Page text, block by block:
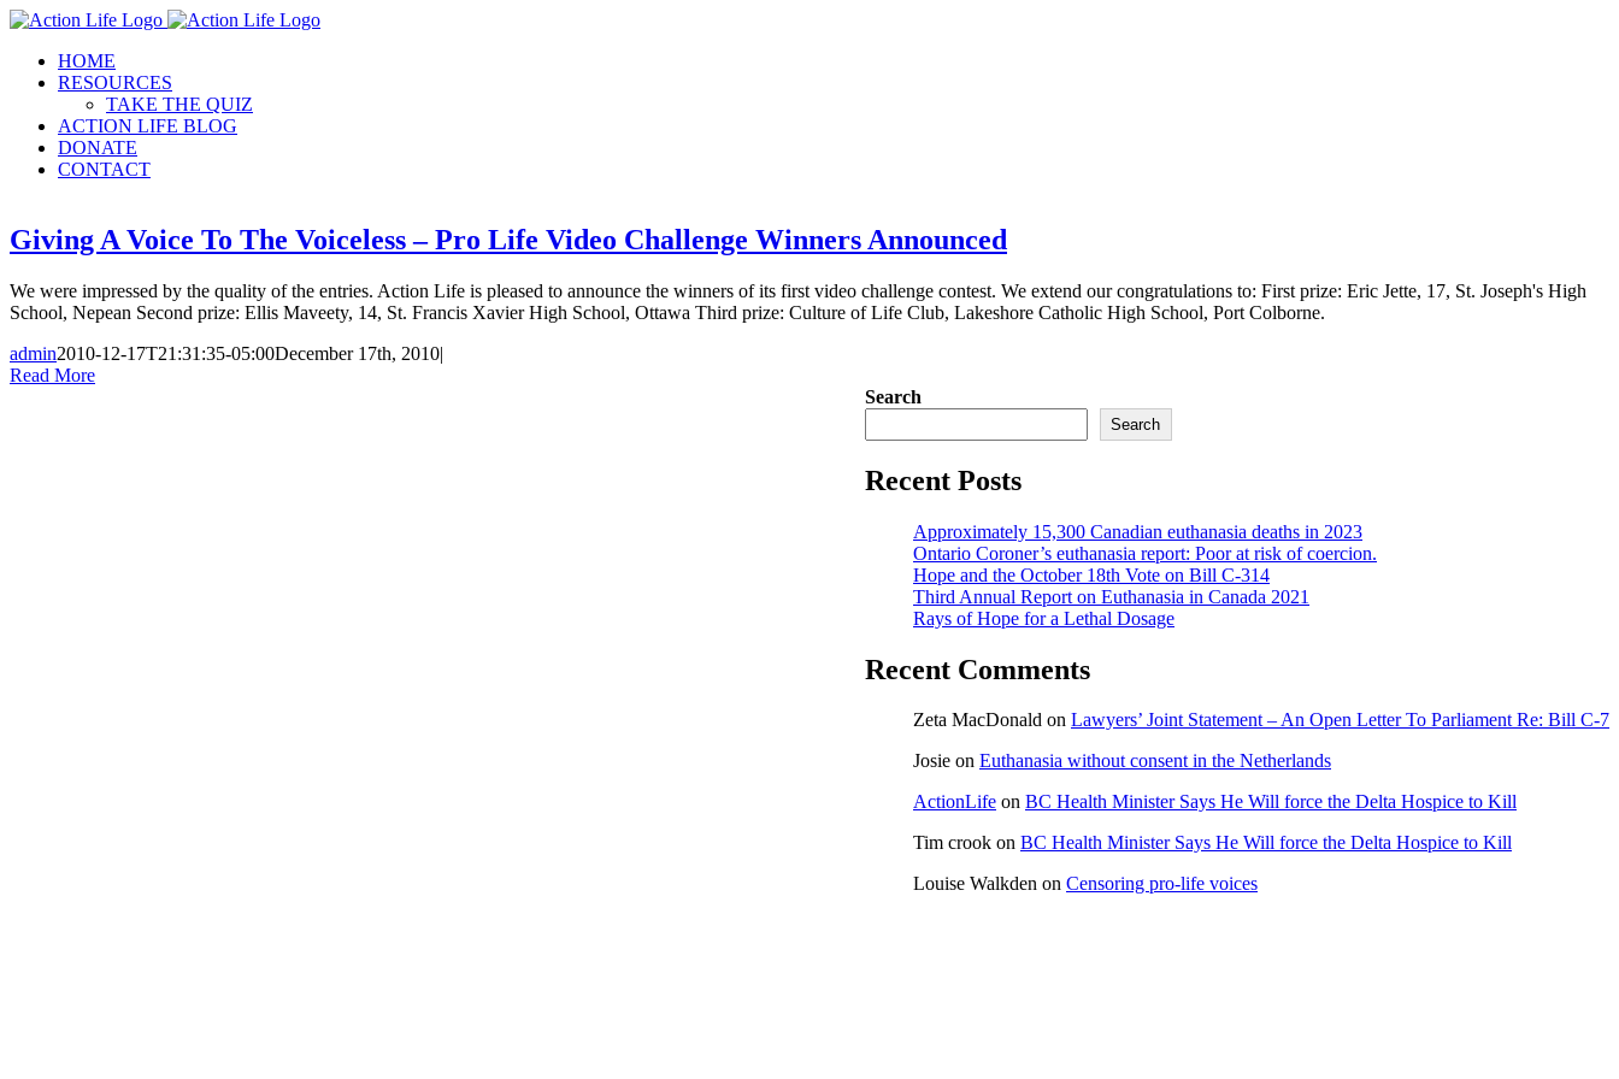
Skip
contentHOME
RESOURCES
TAKE THE QUIZ
ACTION LIFE BLOG
DONATE
CONTACT
Giving A Voice To The Voiceless – Pro Life Video Challenge Winners Announced
We were impressed by the quality of the entries. Action Life is pleased to announce the winners of its first video challenge contest. We extend our congratulations to: First prize: Eric Jette, 17, St. Joseph's High
School, Nepean Second prize: Ellis Maveety, 14, St. Francis Xavier High School, Ottawa Third prize: Culture of Life Club, Lakeshore Catholic High School, Port Colborne.
admin2010-12-17T21:31:35-05:00December 17th, 2010|
Read More
Search
Search
Recent Posts
Approximately 15,300 Canadian euthanasia deaths in 2023
Ontario Coroner’s euthanasia report: Poor at risk of coercion.
Hope and the October 18th Vote on Bill C-314
Third Annual Report on Euthanasia in Canada 2021
Rays of Hope for a Lethal Dosage
Recent Comments
Zeta MacDonald on Lawyers’ Joint Statement – An Open Letter To Parliament Re: Bill C-7
Josie on Euthanasia without consent in the Netherlands
ActionLife on BC Health Minister Says He Will force the Delta Hospice to Kill
Tim crook on BC Health Minister Says He Will force the Delta Hospice to Kill
Louise Walkden on Censoring pro-life voices